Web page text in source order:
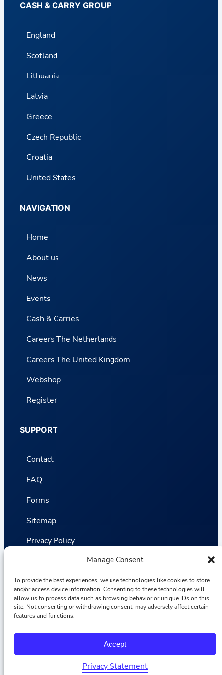
Manage Consent
To provide the best experiences, we use technologies like cookies to store
and/or access device information. Consenting to these technologies will
allow us to process data such as browsing behavior or unique IDs on this
site. Not consenting or withdrawing consent, may adversely affect certain
features and functions.
Accept
Privacy Statement
CASH & CARRY GROUP
England
Scotland
Lithuania
Latvia
Greece
Czech Republic
Croatia
United States
NAVIGATION
Home
About us
News
Events
Cash & Carries
Careers The Netherlands
Careers The United Kingdom
Webshop
Register
SUPPORT
Contact
FAQ
Forms
Sitemap
Privacy Policy
Terms and Conditions
Statistics
Van VLIET Flower Group © 2026
c s n
k
e
o
u
T
u Hrvatski